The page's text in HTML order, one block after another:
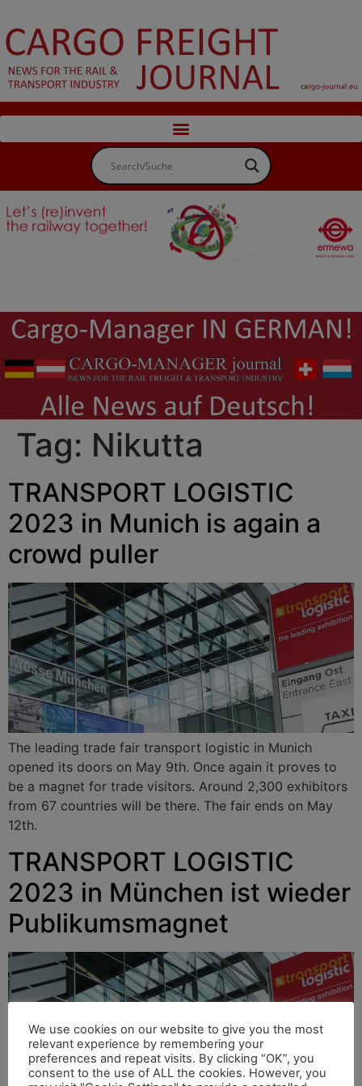
Tag: Nikutta
TRANSPORT LOGISTIC
2023 in Munich is again a
crowd puller
The leading trade fair transport logistic in Munich
opened its doors on May 9th. Once again it proves to
be a magnet for trade visitors. Around 2,300 exhibitors
from 67 countries will be there. The fair ends on May
12th.
TRANSPORT LOGISTIC
2023 in München ist wieder
Publikumsmagnet
We use cookies on our website to give you the most
relevant experience by remembering your
preferences and repeat visits. By clicking “OK”, you
consent to the use of ALL the cookies. However, you